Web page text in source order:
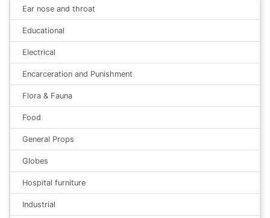
Ear nose and throat
Educational
Electrical
Encarceration and Punishment
Flora & Fauna
Food
General Props
Globes
Hospital furniture
Industrial